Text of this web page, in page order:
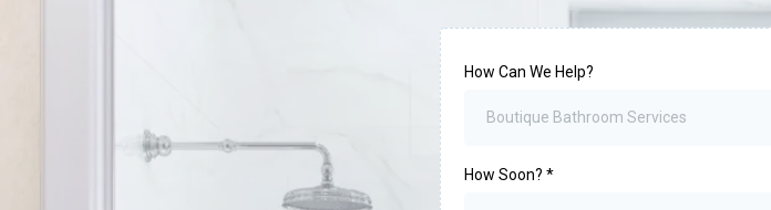
How Can We Help?
Boutique Bathroom Services
How Soon? *